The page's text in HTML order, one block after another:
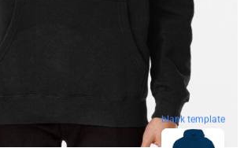
blank template